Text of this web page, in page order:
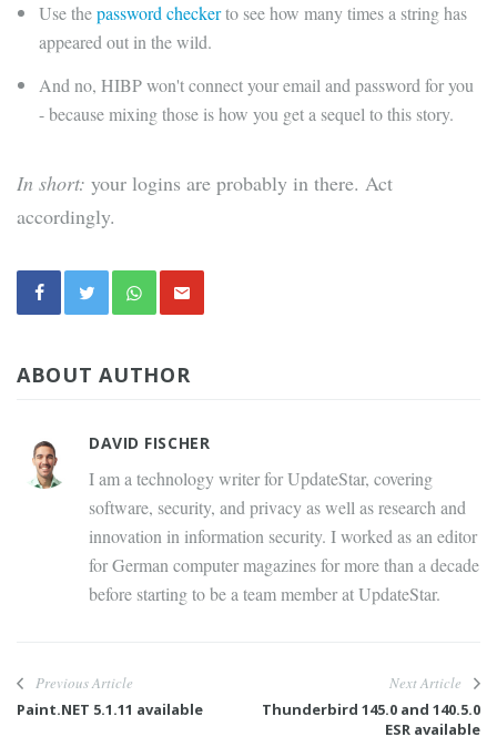
Use thepassword checkerto see how many times a string has
appeared out in the wild.
And no, HIBP won't connect your email and password for you
- because mixing those is how you get a sequel to this story.
In short: your logins are probably in there. Act
accordingly.
ABOUT AUTHOR
DAVID FISCHER
I am a technology writer for UpdateStar, covering
software, security, and privacy as well as research and
innovation in information security. I worked as an editor
for German computer magazines for more than a decade
before starting to be a team member at UpdateStar.
Previous Article
Paint.NET 5.1.11 available
Next Article
Thunderbird 145.0 and 140.5.0
ESR available